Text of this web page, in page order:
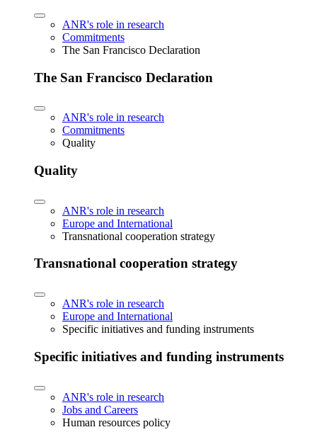
ANR's role in research
Commitments
The San Francisco Declaration
The San Francisco Declaration
ANR's role in research
Commitments
Quality
Quality
ANR's role in research
Europe and International
Transnational cooperation strategy
Transnational cooperation strategy
ANR's role in research
Europe and International
Specific initiatives and funding instruments
Specific initiatives and funding instruments
ANR's role in research
Jobs and Careers
Human resources policy